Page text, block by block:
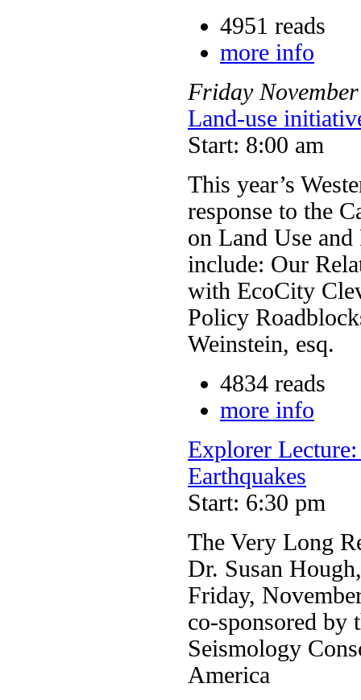
4951 reads
more info
Friday November
Land-use
Start: 8:00 am
This year’s
response to the
on Land Use
include: Our
with EcoCity
Policy
Weinstein, esq.
4834 reads
more info
Explorer
Earthquakes
Start: 6:30 pm
The Very Long
Dr. Susan
Friday,
co-sponsored by
Seismology
America